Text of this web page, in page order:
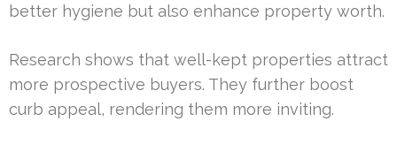
better hygiene but also enhance property worth.
Research shows that well-kept properties attract
more prospective buyers. They further boost
curb appeal, rendering them more inviting.